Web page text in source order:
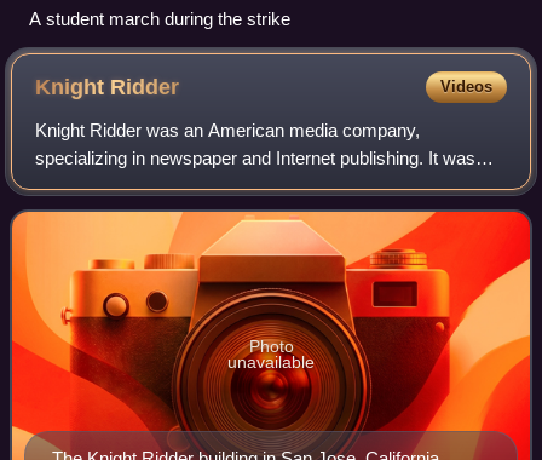
A student march during the strike
Knight Ridder Videos
Knight Ridder was an American media company,
specializing in newspaper and Internet publishing. It was
bought by McClatchy on June 27, 2006, allowing the latter
to become the second largest newspaper
Photo
unavailable